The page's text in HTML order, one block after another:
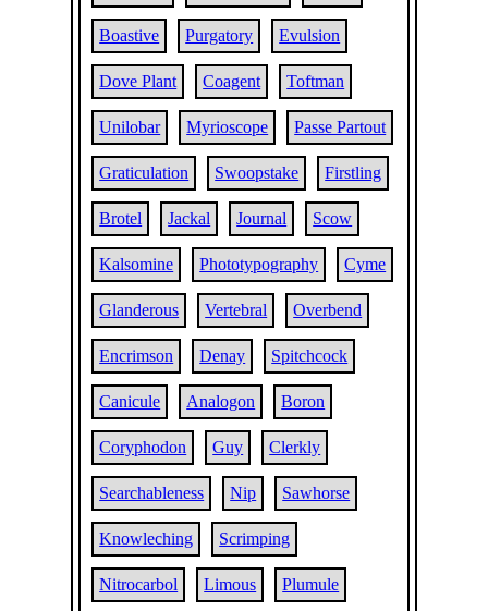
Boastive Purgatory Evulsion
Dove Plant Coagent Toftman
Unilobar Myrioscope Passe Partout
Graticulation Swoopstake Firstling
Brotel Jackal Journal Scow
Kalsomine Phototypography Cyme
Glanderous Vertebral Overbend
Encrimson Denay Spitchcock
Canicule Analogon Boron
Coryphodon Guy Clerkly
Searchableness Nip Sawhorse
Knowleching Scrimping
Nitrocarbol Limous Plumule